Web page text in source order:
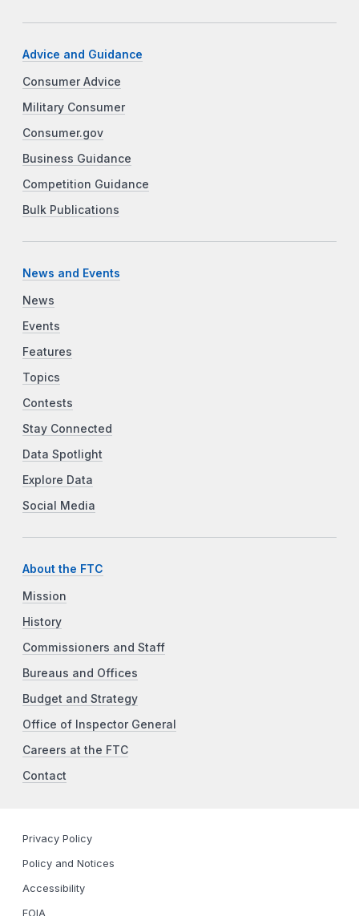
Advice and Guidance
Consumer Advice
Military Consumer
Consumer.gov
Business Guidance
Competition Guidance
Bulk Publications
News and Events
News
Events
Features
Topics
Contests
Stay Connected
Data Spotlight
Explore Data
Social Media
About the FTC
Mission
History
Commissioners and Staff
Bureaus and Offices
Budget and Strategy
Office of Inspector General
Careers at the FTC
Contact
Privacy Policy
Policy and Notices
Accessibility
FOIA